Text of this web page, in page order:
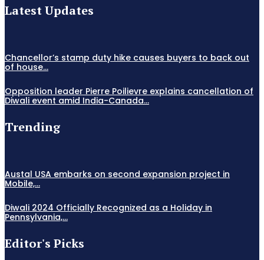
Latest Updates
Chancellor’s stamp duty hike causes buyers to back out
of house...
Opposition leader Pierre Poilievre explains cancellation of
Diwali event amid India-Canada...
Trending
Austal USA embarks on second expansion project in
Mobile,...
Diwali 2024 Officially Recognized as a Holiday in
Pennsylvania,...
Editor's Picks